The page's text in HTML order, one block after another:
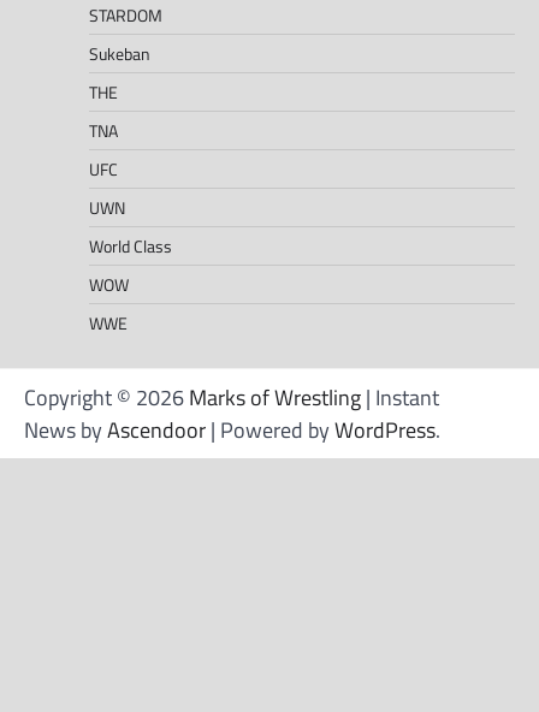
STARDOM
Sukeban
THE
TNA
UFC
UWN
World Class
WOW
WWE
Copyright © 2026Marks of Wrestling| Instant
News byAscendoor| Powered byWordPress.